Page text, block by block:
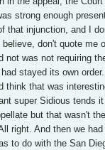
strong enough
that injunction, and I
don't quote me
not was not requiring
stayed its own
think that was
super Sidious tends
but that wasn't
right. And then we
to do with the San